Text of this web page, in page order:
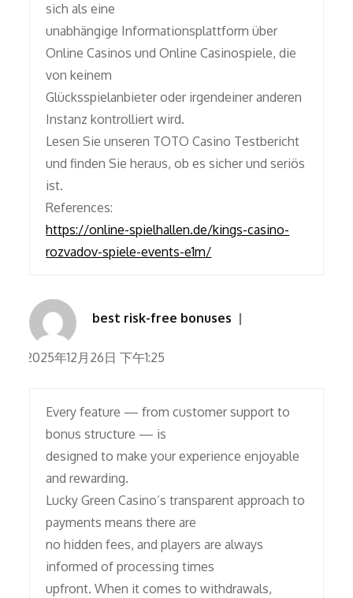
sich als eine
unabhängige Informationsplattform über
Online Casinos und Online Casinospiele, die
von keinem
Glücksspielanbieter oder irgendeiner anderen
Instanz kontrolliert wird.
Lesen Sie unseren TOTO Casino Testbericht
und finden Sie heraus, ob es sicher und seriös
ist.
References:
https://online-spielhallen.de/kings-casino-
rozvadov-spiele-events-e1m/
best risk-free bonuses
2025年12月26日 下午1:25
Every feature — from customer support to
bonus structure — is
designed to make your experience enjoyable
and rewarding.
Lucky Green Casino’s transparent approach to
payments means there are
no hidden fees, and players are always
informed of processing times
upfront. When it comes to withdrawals,